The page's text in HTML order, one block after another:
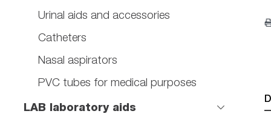
Urinal aids and accessories
Catheters
Nasal aspirators
PVC tubes for medical purposes
LAB laboratory aids